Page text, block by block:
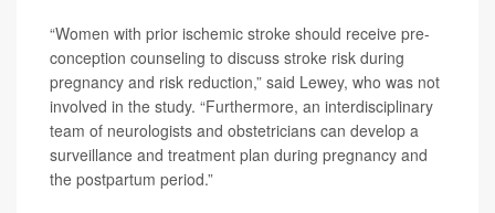
“Women with prior ischemic stroke should receive pre-
conception counseling to discuss stroke risk during
pregnancy and risk reduction,” said Lewey, who was not
involved in the study. “Furthermore, an interdisciplinary
team of neurologists and obstetricians can develop a
surveillance and treatment plan during pregnancy and
the postpartum period.”